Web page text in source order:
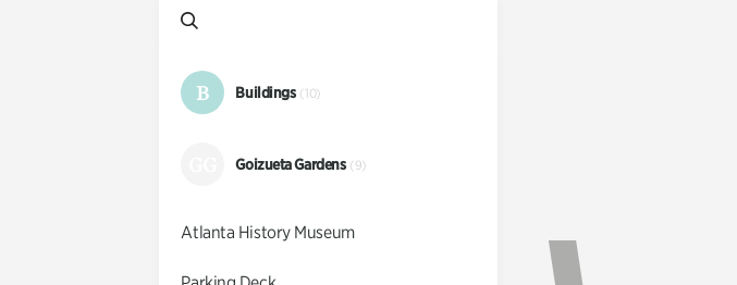
B Buildings (10)
Goizueta Gardens (9)
Atlanta History Museum